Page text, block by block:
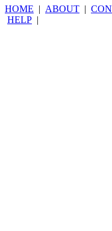
HOME | ABOUT |
HELP |